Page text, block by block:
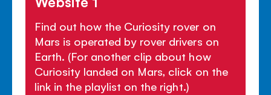
Find out how the Curiosity rover on
Mars is operated by rover drivers on
Earth. (For another clip about how
Curiosity landed on Mars, click on the
link in the playlist on the right.)